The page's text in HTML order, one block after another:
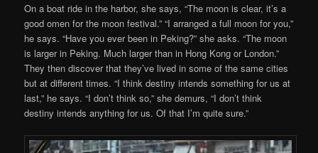
On a boat ride in the harbor, she says, “The moon is clear, it’s a
good omen for the moon festival.” “I arranged a full moon for you,”
he says. “Have you ever been in Peking?” she asks. “The moon
is larger in Peking. Much larger than in Hong Kong or London.”
They then discover that they’ve lived in some of the same cities
but at different times. “I think destiny intends something for us at
last,” he says. “I don’t think so,” she demurs, “I don’t think
destiny intends anything for us. Of that I’m quite sure.”